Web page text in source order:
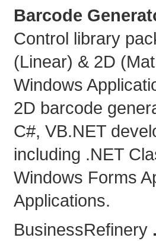
Barcode
Control library
(Linear) & 2D
Windows
2D barcode
C#, VB.NET
including .NET
Windows Forms
Applications.
BusinessRefinery